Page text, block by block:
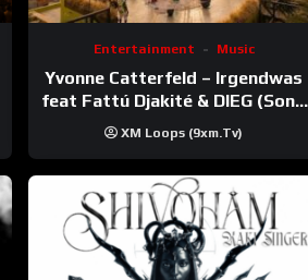
Entertainment Music
Yvonne Catterfeld – Irgendwas
feat Fattú Djakité & DIEG (Song
XM Loops (9xm.tv)